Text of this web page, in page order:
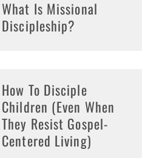
What Is Missional
Discipleship?
How To Disciple
Children (Even When
They Resist Gospel-
Centered Living)